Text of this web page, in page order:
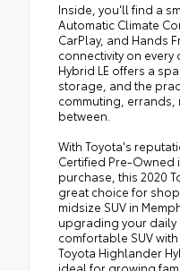
Inside, you'll find a
Automatic Climate
CarPlay, and Hands
connectivity on every
Hybrid LE offers a
storage, and the
commuting,
between.
With Toyota's
Certified Pre-Owned
purchase, this 2020
great choice for
midsize SUV in
upgrading your daily
comfortable SUV
Toyota Highlander
ideal for growing